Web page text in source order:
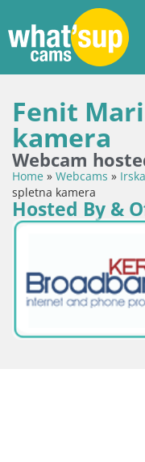
Fenit
kamera
Webcam
Home » Webcams » Irska
spletna kamera
Hosted By &